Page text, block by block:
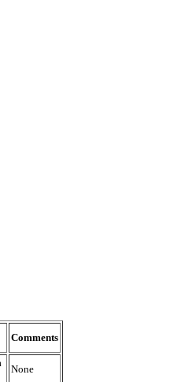
Comments
None